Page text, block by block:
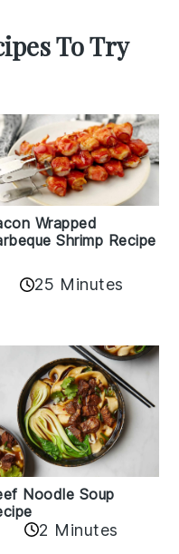
To Try
Wrapped
Shrimp Recipe
25 Minutes
Noodle Soup
2 Minutes